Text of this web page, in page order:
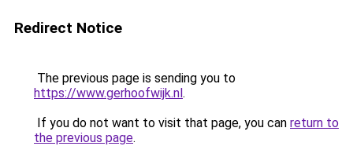
Redirect Notice
The previous page is sending you to
https://www.gerhoofwijk.nl.
If you do not want to visit that page, you can return to
the previous page.